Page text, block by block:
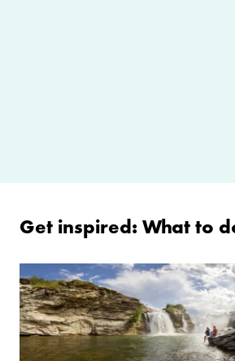
Get inspired: What to